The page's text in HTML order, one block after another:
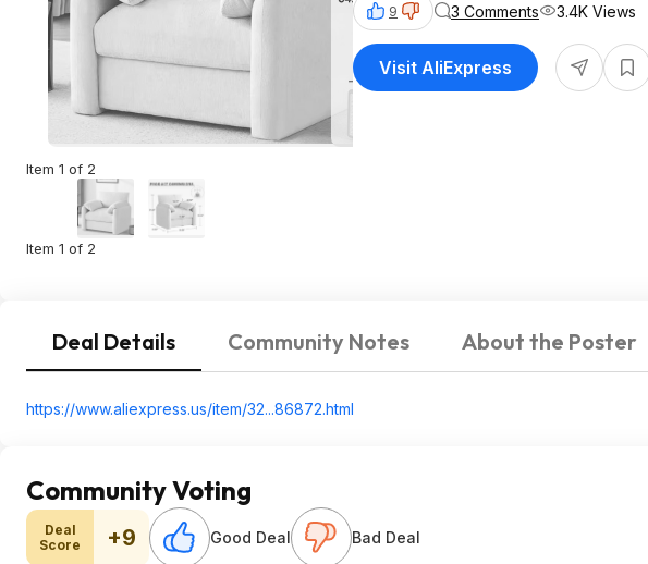
Item 1 of 2
Item 1 of 2
9 3 Comments 3.4K Views
Visit AliExpress
Deal Details Community Notes About the Poster
https://www.aliexpress.us/item/32...86872.html
Community Voting
Deal
Score
+9 Good Deal Bad Deal